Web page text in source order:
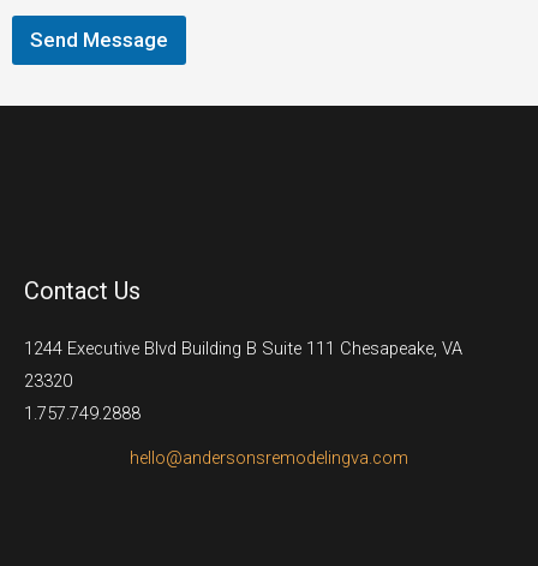
Send Message
Contact Us
1244 Executive Blvd Building B Suite 111 Chesapeake, VA
23320
1.757.749.2888
hello@andersonsremodelingva.com